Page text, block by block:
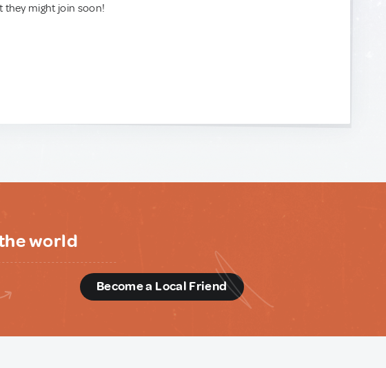
they might join soon!
world
Become a Local Friend